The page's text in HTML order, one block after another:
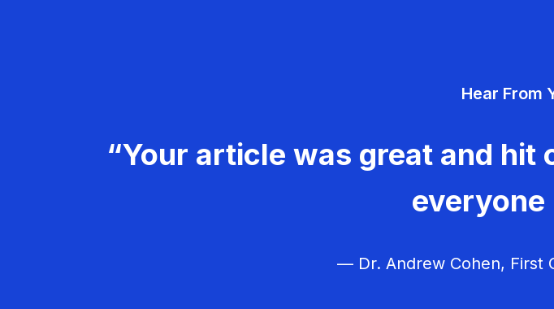
Hear From
“Your article was great and hit
everyone
— Dr. Andrew Cohen, First